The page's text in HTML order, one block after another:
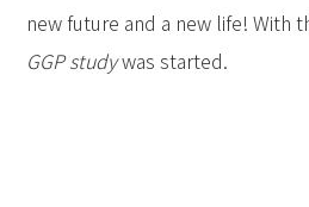
new future and a new life! With
GGP studywas started.